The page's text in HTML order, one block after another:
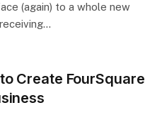
(again) to a whole new
Create FourSquare